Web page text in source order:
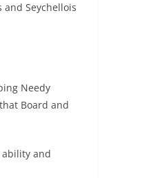
Seychellois
Needy
Board and
ability and